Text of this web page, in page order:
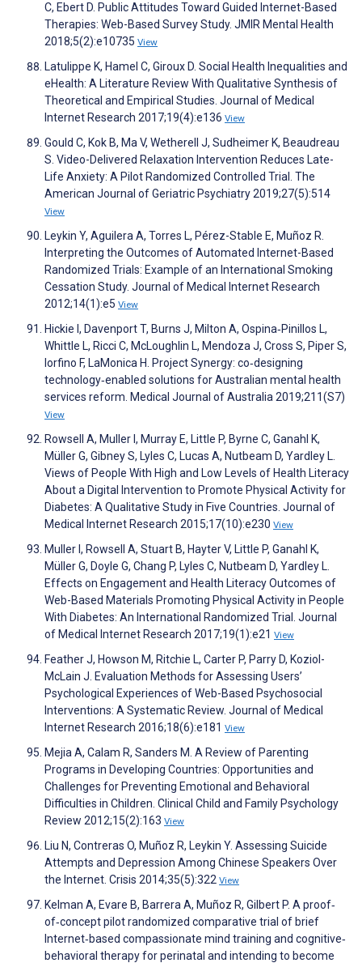
C, Ebert D. Public Attitudes Toward Guided Internet-Based
Therapies: Web-Based Survey Study. JMIR Mental Health
2018;5(2):e10735 View
Latulippe K, Hamel C, Giroux D. Social Health Inequalities and
eHealth: A Literature Review With Qualitative Synthesis of
Theoretical and Empirical Studies. Journal of Medical
Internet Research 2017;19(4):e136 View
Gould C, Kok B, Ma V, Wetherell J, Sudheimer K, Beaudreau
S. Video-Delivered Relaxation Intervention Reduces Late-
Life Anxiety: A Pilot Randomized Controlled Trial. The
American Journal of Geriatric Psychiatry 2019;27(5):514
View
Leykin Y, Aguilera A, Torres L, Pérez-Stable E, Muñoz R.
Interpreting the Outcomes of Automated Internet-Based
Randomized Trials: Example of an International Smoking
Cessation Study. Journal of Medical Internet Research
2012;14(1):e5 View
Hickie I, Davenport T, Burns J, Milton A, Ospina‐Pinillos L,
Whittle L, Ricci C, McLoughlin L, Mendoza J, Cross S, Piper S,
Iorfino F, LaMonica H. Project Synergy: co‐designing
technology‐enabled solutions for Australian mental health
services reform. Medical Journal of Australia 2019;211(S7)
View
Rowsell A, Muller I, Murray E, Little P, Byrne C, Ganahl K,
Müller G, Gibney S, Lyles C, Lucas A, Nutbeam D, Yardley L.
Views of People With High and Low Levels of Health Literacy
About a Digital Intervention to Promote Physical Activity for
Diabetes: A Qualitative Study in Five Countries. Journal of
Medical Internet Research 2015;17(10):e230 View
Muller I, Rowsell A, Stuart B, Hayter V, Little P, Ganahl K,
Müller G, Doyle G, Chang P, Lyles C, Nutbeam D, Yardley L.
Effects on Engagement and Health Literacy Outcomes of
Web-Based Materials Promoting Physical Activity in People
With Diabetes: An International Randomized Trial. Journal
of Medical Internet Research 2017;19(1):e21 View
Feather J, Howson M, Ritchie L, Carter P, Parry D, Koziol-
McLain J. Evaluation Methods for Assessing Users’
Psychological Experiences of Web-Based Psychosocial
Interventions: A Systematic Review. Journal of Medical
Internet Research 2016;18(6):e181 View
Mejia A, Calam R, Sanders M. A Review of Parenting
Programs in Developing Countries: Opportunities and
Challenges for Preventing Emotional and Behavioral
Difficulties in Children. Clinical Child and Family Psychology
Review 2012;15(2):163 View
Liu N, Contreras O, Muñoz R, Leykin Y. Assessing Suicide
Attempts and Depression Among Chinese Speakers Over
the Internet. Crisis 2014;35(5):322 View
Kelman A, Evare B, Barrera A, Muñoz R, Gilbert P. A proof‐
of‐concept pilot randomized comparative trial of brief
Internet‐based compassionate mind training and cognitive‐
behavioral therapy for perinatal and intending to become